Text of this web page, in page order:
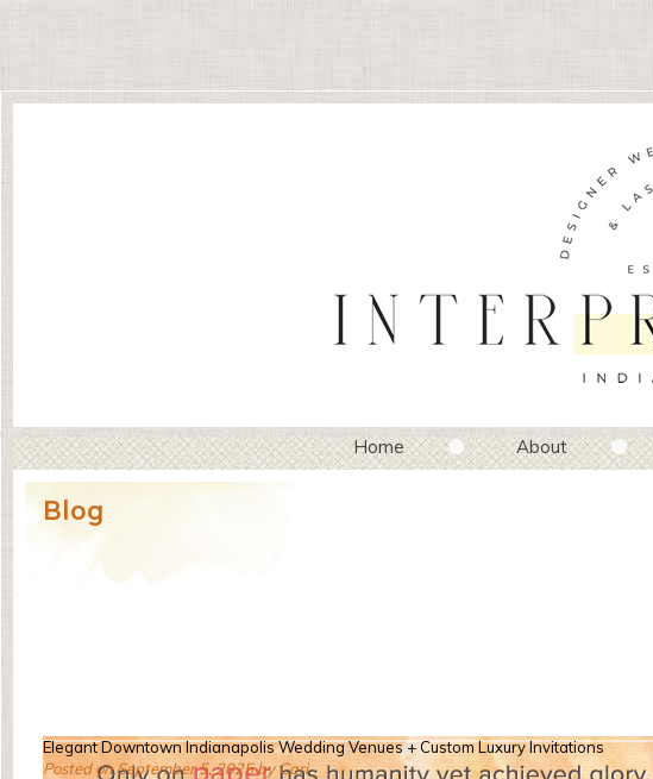
Home About
Blog
Elegant Downtown Indianapolis Wedding Venues + Custom Luxury Invitations
Posted on September 5, 2025 by Cari